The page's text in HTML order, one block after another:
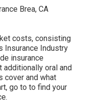
costs, consisting
Insurance Industry
insurance
additionally oral and
cover and what
, go to to find your
.